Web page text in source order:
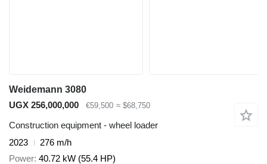
Weidemann 3080
UGX 256,000,000
€59,500 ≈ $68,750
Construction equipment - wheel loader
2023
276 m/h
Power 40.72 kW (55.4 HP)